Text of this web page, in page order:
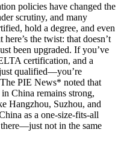
policies have changed the
scrutiny, and many
hold a degree, and even
the twist: that doesn’t
been upgraded. If you’ve
certification, and a
qualified—you’re
PIE News* noted that
China remains strong,
Hangzhou, Suzhou, and
as a one-size-fits-all
not in the same